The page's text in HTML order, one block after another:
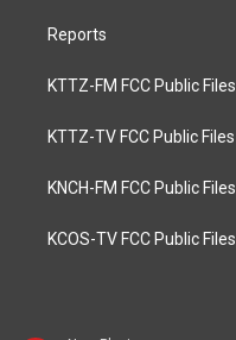
Reports
KTTZ-FM FCC Public Files
KTTZ-TV FCC Public Files
KNCH-FM FCC Public Files
KCOS-TV FCC Public Files